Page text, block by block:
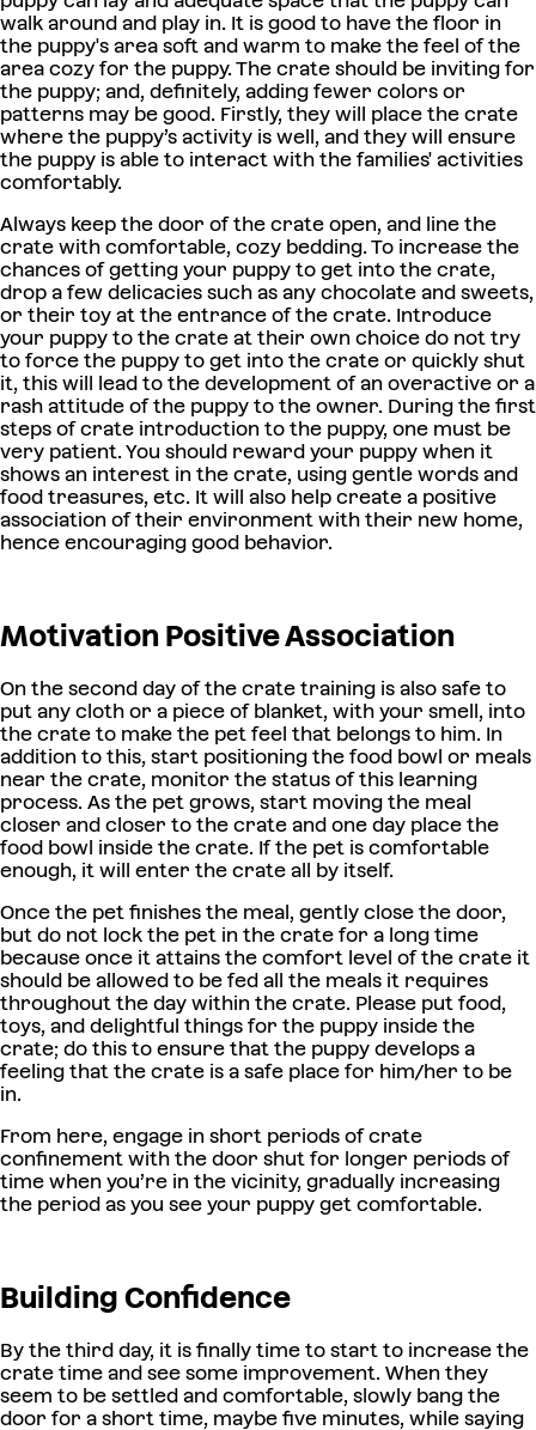
walk around and play in. It is good to have the floor in
the puppy's area soft and warm to make the feel of the
area cozy for the puppy. The crate should be inviting for
the puppy; and, definitely, adding fewer colors or
patterns may be good. Firstly, they will place the crate
where the puppy’s activity is well, and they will ensure
the puppy is able to interact with the families' activities
comfortably.
Always keep the door of the crate open, and line the
crate with comfortable, cozy bedding. To increase the
chances of getting your puppy to get into the crate,
drop a few delicacies such as any chocolate and sweets,
or their toy at the entrance of the crate. Introduce
your puppy to the crate at their own choice do not try
to force the puppy to get into the crate or quickly shut
it, this will lead to the development of an overactive or a
rash attitude of the puppy to the owner. During the first
steps of crate introduction to the puppy, one must be
very patient. You should reward your puppy when it
shows an interest in the crate, using gentle words and
food treasures, etc. It will also help create a positive
association of their environment with their new home,
hence encouraging good behavior.
Motivation Positive Association
On the second day of the crate training is also safe to
put any cloth or a piece of blanket, with your smell, into
the crate to make the pet feel that belongs to him. In
addition to this, start positioning the food bowl or meals
near the crate, monitor the status of this learning
process. As the pet grows, start moving the meal
closer and closer to the crate and one day place the
food bowl inside the crate. If the pet is comfortable
enough, it will enter the crate all by itself.
Once the pet finishes the meal, gently close the door,
but do not lock the pet in the crate for a long time
because once it attains the comfort level of the crate it
should be allowed to be fed all the meals it requires
throughout the day within the crate. Please put food,
toys, and delightful things for the puppy inside the
crate; do this to ensure that the puppy develops a
feeling that the crate is a safe place for him/her to be
in.
From here, engage in short periods of crate
confinement with the door shut for longer periods of
time when you’re in the vicinity, gradually increasing
the period as you see your puppy get comfortable.
Building Confidence
By the third day, it is finally time to start to increase the
crate time and see some improvement. When they
seem to be settled and comfortable, slowly bang the
door for a short time, maybe five minutes, while saying